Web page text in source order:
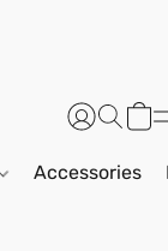
Accessories